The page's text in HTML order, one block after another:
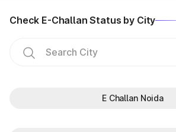
Check E-Challan Status by City
E Challan Noida